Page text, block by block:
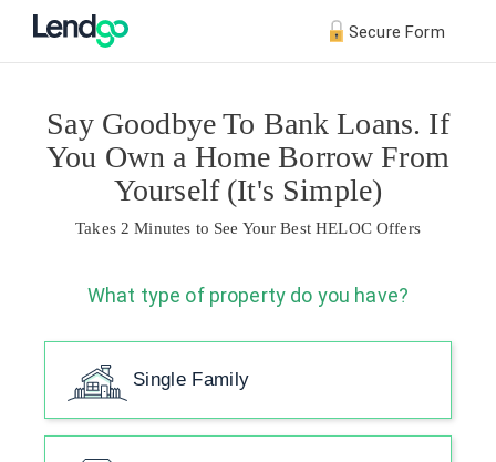
Secure Form
Say Goodbye To Bank Loans. If
You Own a Home Borrow From
Yourself (It's Simple)
Takes 2 Minutes to See Your Best HELOC Offers
What type of property do you have?
Single Family